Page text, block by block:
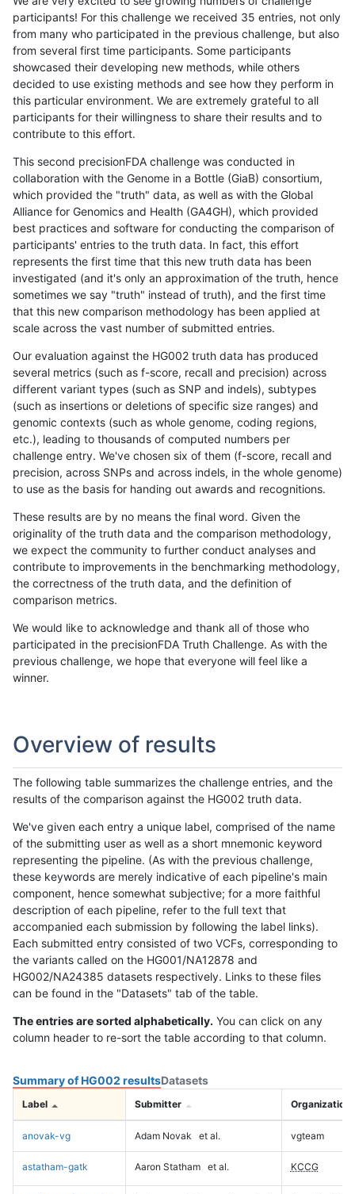
participants! For this challenge we received 35 entries, not only
from many who participated in the previous challenge, but also
from several first time participants. Some participants
showcased their developing new methods, while others
decided to use existing methods and see how they perform in
this particular environment. We are extremely grateful to all
participants for their willingness to share their results and to
contribute to this effort.
This second precisionFDA challenge was conducted in
collaboration with the Genome in a Bottle (GiaB) consortium,
which provided the "truth" data, as well as with the Global
Alliance for Genomics and Health (GA4GH), which provided
best practices and software for conducting the comparison of
participants' entries to the truth data. In fact, this effort
represents the first time that this new truth data has been
investigated (and it's only an approximation of the truth, hence
sometimes we say "truth" instead of truth), and the first time
that this new comparison methodology has been applied at
scale across the vast number of submitted entries.
Our evaluation against the HG002 truth data has produced
several metrics (such as f-score, recall and precision) across
different variant types (such as SNP and indels), subtypes
(such as insertions or deletions of specific size ranges) and
genomic contexts (such as whole genome, coding regions,
etc.), leading to thousands of computed numbers per
challenge entry. We've chosen six of them (f-score, recall and
precision, across SNPs and across indels, in the whole genome)
to use as the basis for handing out awards and recognitions.
These results are by no means the final word. Given the
originality of the truth data and the comparison methodology,
we expect the community to further conduct analyses and
contribute to improvements in the benchmarking methodology,
the correctness of the truth data, and the definition of
comparison metrics.
We would like to acknowledge and thank all of those who
participated in the precisionFDA Truth Challenge. As with the
previous challenge, we hope that everyone will feel like a
winner.
Overview of results
The following table summarizes the challenge entries, and the
results of the comparison against the HG002 truth data.
We've given each entry a unique label, comprised of the name
of the submitting user as well as a short mnemonic keyword
representing the pipeline. (As with the previous challenge,
these keywords are merely indicative of each pipeline's main
component, hence somewhat subjective; for a more faithful
description of each pipeline, refer to the full text that
accompanied each submission by following the label links).
Each submitted entry consisted of two VCFs, corresponding to
the variants called on the HG001/NA12878 and
HG002/NA24385 datasets respectively. Links to these files
can be found in the "Datasets" tab of the table.
The entries are sorted alphabetically. You can click on any
column header to re-sort the table according to that column.
Summary of HG002 resultsDatasets
Label Submitter Organization
anovak-vg Adam Novak et al. vgteam
astatham-gatk Aaron Statham et al. KCCG